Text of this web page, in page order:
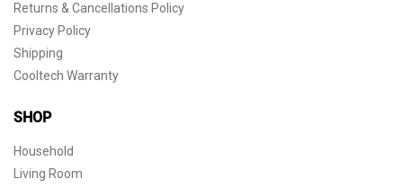
Returns & Cancellations Policy
Privacy Policy
Shipping
Cooltech Warranty
SHOP
Household
Living Room